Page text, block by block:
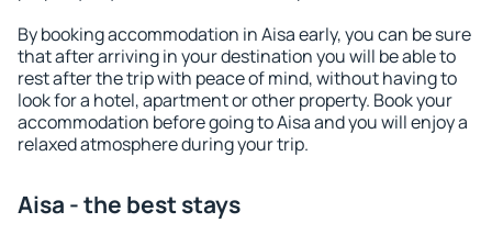
By booking accommodation in Aisa early, you can be sure
that after arriving in your destination you will be able to
rest after the trip with peace of mind, without having to
look for a hotel, apartment or other property. Book your
accommodation before going to Aisa and you will enjoy a
relaxed atmosphere during your trip.
Aisa - the best stays